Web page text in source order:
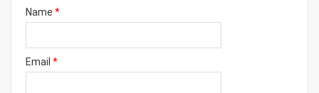
Name *
Email *